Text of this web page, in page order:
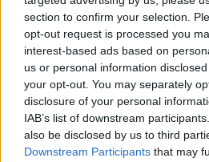
section to confirm your selection.
opt-out request is processed you
interest-based ads based on
us or personal information
your opt-out. You may separately
disclosure of your personal
IAB’s list of downstream
also be disclosed by us to third
Downstream Participants that may
"One car involved, located on
of the roadway. Two people in
and conscious. Unknown
Emergency vehicles on the
Riise spent seven seasons at
and 2008 and was part of
winning team in 2005.
The 39-year-old also won the